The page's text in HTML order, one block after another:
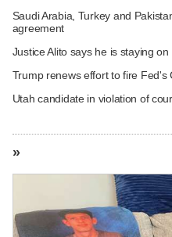
Saudi Arabia, Turkey and
agreement
Justice Alito says he is staying
Trump renews effort to fire Fed's
Utah candidate in violation of
»